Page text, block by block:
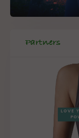
Partners